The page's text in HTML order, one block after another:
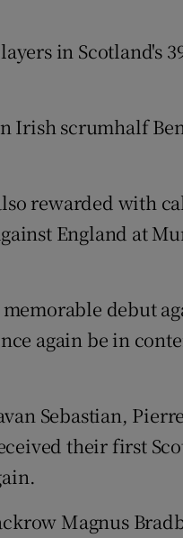
Show
in Scotland's
Irish scrumhalf
rewarded with
England at
debut
again be in
Sebastian,
their first
Magnus